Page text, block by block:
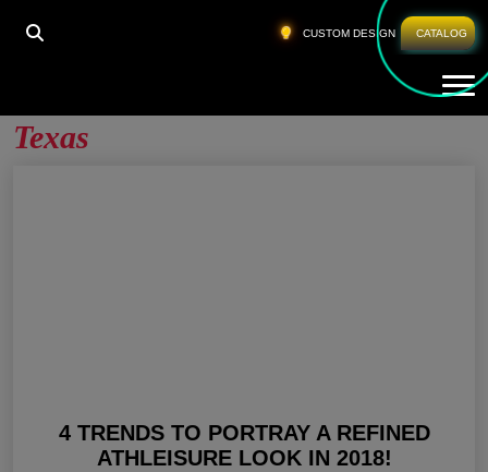
CUSTOM DESIGN CATALOG
HOME MEN GYM CLOTHES WHOLESALE TEXAS
Men Gym Clothes Wholesale
Texas
4 TRENDS TO PORTRAY A REFINED
ATHLEISURE LOOK IN 2018!